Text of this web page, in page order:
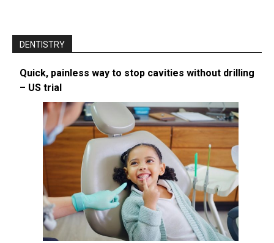
DENTISTRY
Quick, painless way to stop cavities without drilling
– US trial